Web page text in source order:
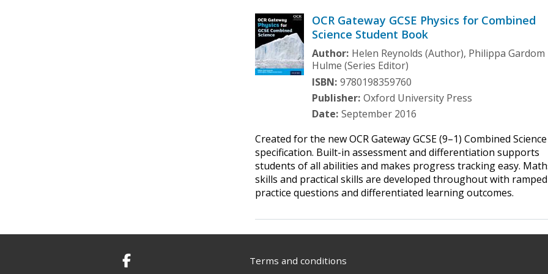
OCR Gateway GCSE Physics for Combined
Science Student Book
Author: Helen Reynolds (Author), Philippa Gardom
Hulme (Series Editor)
ISBN: 9780198359760
Publisher: Oxford University Press
Date: September 2016
Created for the new OCR Gateway GCSE (9–1) Combined Science
specification. Built-in assessment and differentiation supports
students of all abilities and makes progress tracking easy.
skills and practical skills are developed throughout with ramped
practice questions and differentiated learning outcomes.
Facebook Terms and conditions